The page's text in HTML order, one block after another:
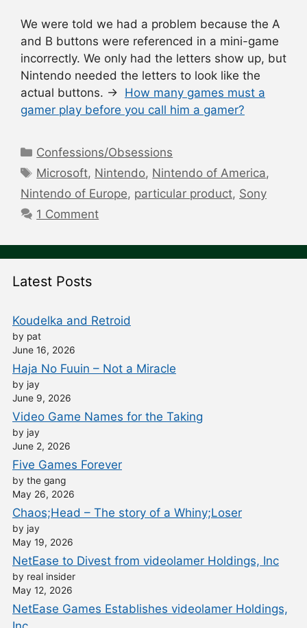
We were told we had a problem because the A
and B buttons were referenced in a mini-game
incorrectly. We only had the letters show up, but
Nintendo needed the letters to look like the
actual buttons. → How many games must a
gamer play before you call him a gamer?
Categories
Confessions/Obsessions
Tags
Microsoft, Nintendo, Nintendo of America,
Nintendo of Europe, particular product, Sony
1 Comment
Latest Posts
Koudelka and Retroid
by pat
June 16, 2026
Haja No Fuuin – Not a Miracle
by jay
June 9, 2026
Video Game Names for the Taking
by jay
June 2, 2026
Five Games Forever
by the gang
May 26, 2026
Chaos;Head – The story of a Whiny;Loser
by jay
May 19, 2026
NetEase to Divest from videolamer Holdings, Inc
by real insider
May 12, 2026
NetEase Games Establishes videolamer Holdings,